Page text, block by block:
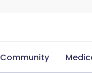
Community